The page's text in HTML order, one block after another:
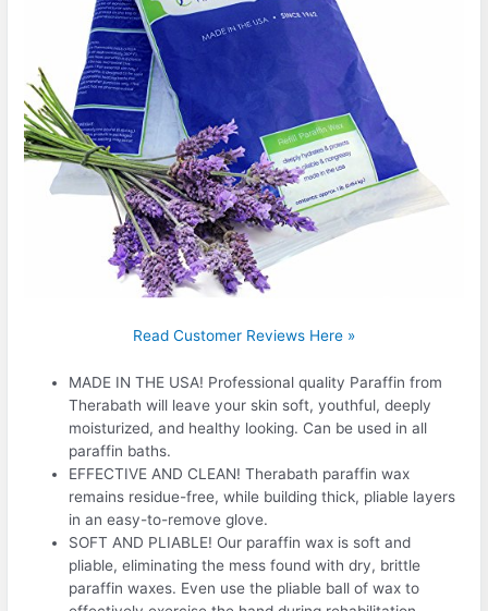
Read Customer Reviews Here »
MADE IN THE USA! Professional quality Paraffin from
Therabath will leave your skin soft, youthful, deeply
moisturized, and healthy looking. Can be used in all
paraffin baths.
EFFECTIVE AND CLEAN! Therabath paraffin wax
remains residue-free, while building thick, pliable layers
in an easy-to-remove glove.
SOFT AND PLIABLE! Our paraffin wax is soft and
pliable, eliminating the mess found with dry, brittle
paraffin waxes. Even use the pliable ball of wax to